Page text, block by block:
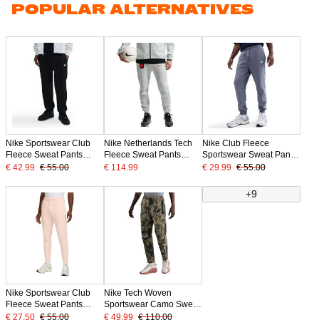
POPULAR ALTERNATIVES
Nike Sportswear Club
Fleece Sweat Pants
Black White
€ 42.99 € 55.00
Nike Netherlands Tech
Fleece Sweat Pants
2026-2028 Light Grey
€ 114.99
Nike Club Fleece
Sportswear Sweat Pants
Light Purple White
€ 29.99 € 55.00
Nike Sportswear Club
Fleece Sweat Pants
Light Pink White
€ 27.50 € 55.00
Nike Tech Woven
Sportswear Camo Sweat
Pants
€ 49.99 € 110.00
+9